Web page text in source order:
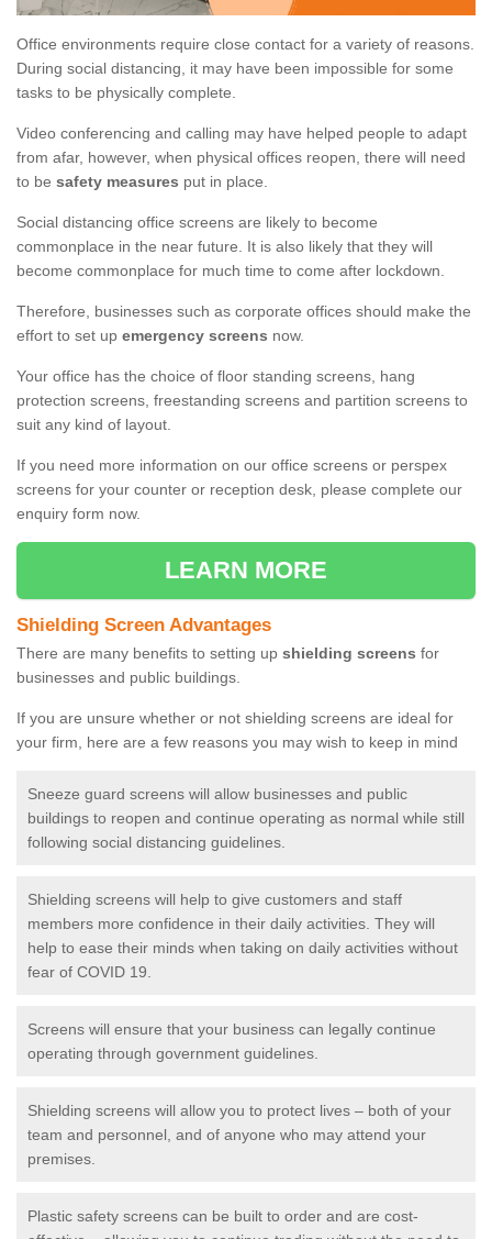
Office environments require close contact for a variety of reasons.
During social distancing, it may have been impossible for some
tasks to be physically complete.
Video conferencing and calling may have helped people to adapt
from afar, however, when physical offices reopen, there will need
to be safety measures put in place.
Social distancing office screens are likely to become
commonplace in the near future. It is also likely that they will
become commonplace for much time to come after lockdown.
Therefore, businesses such as corporate offices should make the
effort to set up emergency screens now.
Your office has the choice of floor standing screens, hang
protection screens, freestanding screens and partition screens to
suit any kind of layout.
If you need more information on our office screens or perspex
screens for your counter or reception desk, please complete our
enquiry form now.
LEARN MORE
Shielding Screen Advantages
There are many benefits to setting up shielding screens for
businesses and public buildings.
If you are unsure whether or not shielding screens are ideal for
your firm, here are a few reasons you may wish to keep in mind
Sneeze guard screens will allow businesses and public
buildings to reopen and continue operating as normal while still
following social distancing guidelines.
Shielding screens will help to give customers and staff
members more confidence in their daily activities. They will
help to ease their minds when taking on daily activities without
fear of COVID 19.
Screens will ensure that your business can legally continue
operating through government guidelines.
Shielding screens will allow you to protect lives – both of your
team and personnel, and of anyone who may attend your
premises.
Plastic safety screens can be built to order and are cost-